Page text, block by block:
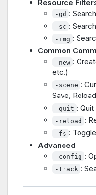
Resource
-gd :
-sc :
-img :
Common
-new :
etc.)
-scene :
Save,
-quit : Quit
-reload :
-fs :
Advanced
-config :
-track :